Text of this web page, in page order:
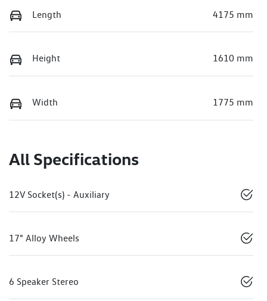
Length 4175 mm
Height 1610 mm
Width 1775 mm
All Specifications
12V Socket(s) - Auxiliary
17" Alloy Wheels
6 Speaker Stereo